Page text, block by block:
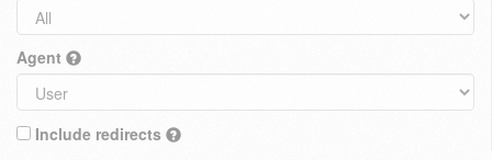
Agent
Include redirects